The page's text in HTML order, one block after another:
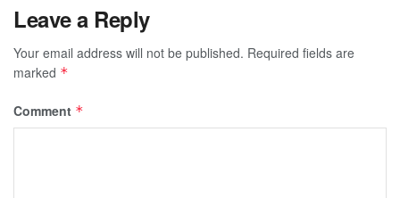
Leave a Reply
Your email address will not be published. Required fields are
marked *
Comment *